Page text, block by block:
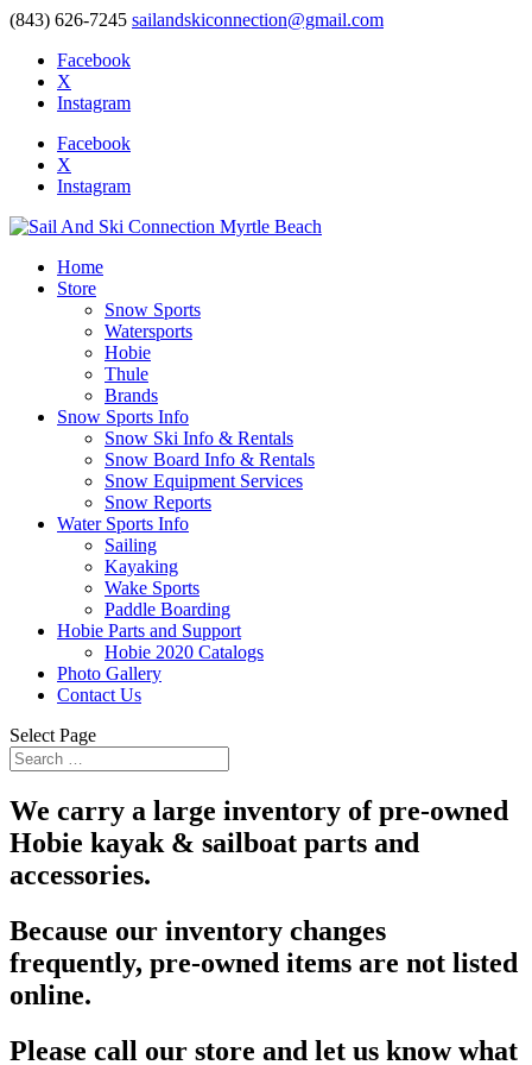
(843) 626-7245 sailandskiconnection@gmail.com
Facebook
X
Instagram
Facebook
X
Instagram
Home
Store
Snow Sports
Watersports
Hobie
Thule
Brands
Snow Sports Info
Snow Ski Info & Rentals
Snow Board Info & Rentals
Snow Equipment Services
Snow Reports
Water Sports Info
Sailing
Kayaking
Wake Sports
Paddle Boarding
Hobie Parts and Support
Hobie 2020 Catalogs
Photo Gallery
Contact Us
Select Page
We carry a large inventory of pre-owned
Hobie kayak & sailboat parts and
accessories.
Because our inventory changes
frequently, pre-owned items are not listed
online.
Please call our store and let us know what